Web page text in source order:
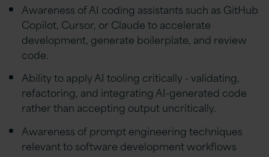
Awareness of AI coding assistants such as GitHub
Copilot, Cursor, or Claude to accelerate
development, generate boilerplate, and review
code.
Ability to apply AI tooling critically - validating,
refactoring, and integrating AI-generated code
rather than accepting output uncritically.
Awareness of prompt engineering techniques
relevant to software development workflows